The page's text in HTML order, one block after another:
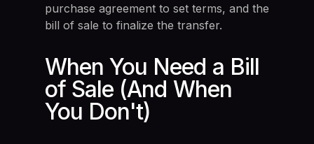
purchase agreement to set terms, and the
bill of sale to finalize the transfer.
When You Need a Bill
of Sale (And When
You Don't)